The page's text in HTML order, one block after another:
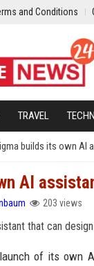
and Conditions
TRAVEL
builds its own AI
AI
203 views
of its own